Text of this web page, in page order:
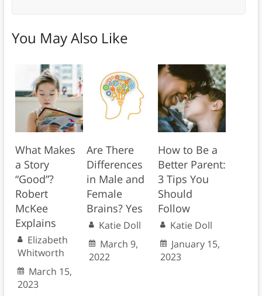
You May Also Like
What Makes
a Story
“Good”?
Robert
McKee
Explains
Elizabeth
Whitworth
March 15,
2023
Are There
Differences
in Male and
Female
Brains? Yes
Katie Doll
March 9,
2022
How to Be a
Better Parent:
3 Tips You
Should
Follow
Katie Doll
January 15,
2023